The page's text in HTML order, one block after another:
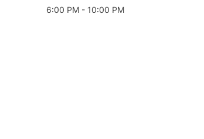
6:00 PM - 10:00 PM